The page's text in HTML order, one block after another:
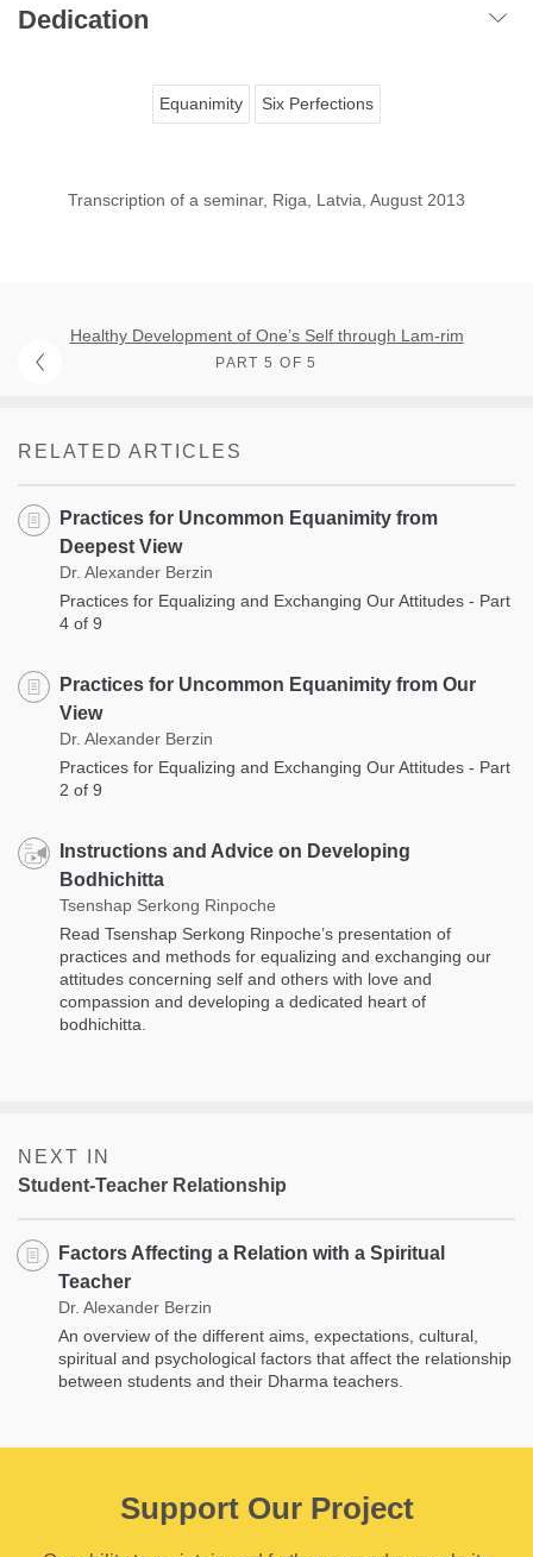
Dedication
Equanimity Six Perfections
Transcription of a seminar, Riga, Latvia, August 2013
Healthy Development of One’s Self through Lam-rim
PART 5 OF 5
RELATED ARTICLES
Practices for Uncommon Equanimity from
Deepest View
Dr. Alexander Berzin
Practices for Equalizing and Exchanging Our Attitudes - Part
4 of 9
Practices for Uncommon Equanimity from Our
View
Dr. Alexander Berzin
Practices for Equalizing and Exchanging Our Attitudes - Part
2 of 9
Instructions and Advice on Developing
Bodhichitta
Tsenshap Serkong Rinpoche
Read Tsenshap Serkong Rinpoche’s presentation of
practices and methods for equalizing and exchanging our
attitudes concerning self and others with love and
compassion and developing a dedicated heart of
bodhichitta.
NEXT IN
Student-Teacher Relationship
Factors Affecting a Relation with a Spiritual
Teacher
Dr. Alexander Berzin
An overview of the different aims, expectations, cultural,
spiritual and psychological factors that affect the relationship
between students and their Dharma teachers.
Support Our Project